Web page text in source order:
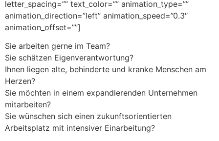
letter_spacing=”” text_color=”” animation_type=””
animation_direction=”left” animation_speed=”0.3″
animation_offset=””]
Sie arbeiten gerne im Team?
Sie schätzen Eigenverantwortung?
Ihnen liegen alte, behinderte und kranke Menschen am
Herzen?
Sie möchten in einem expandierenden Unternehmen
mitarbeiten?
Sie wünschen sich einen zukunftsorientierten
Arbeitsplatz mit intensiver Einarbeitung?